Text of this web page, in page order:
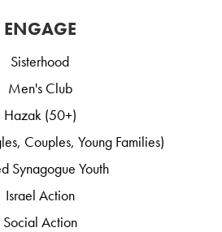
ENGAGE
Sisterhood
Men's Club
Hazak (50+)
Couples, Young Families)
Synagogue Youth
Israel Action
Social Action